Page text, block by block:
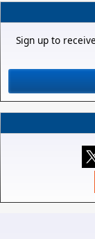
Sign up to